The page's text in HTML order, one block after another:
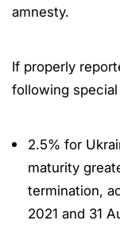
amnesty.
If properly
following
2.5% for
maturity
termination,
2021 and 31